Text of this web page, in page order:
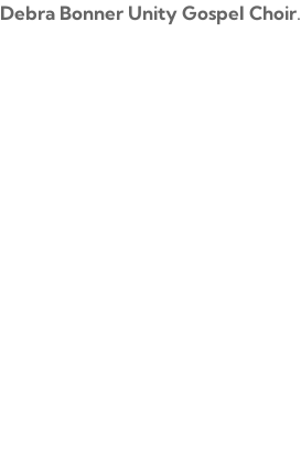
Debra Bonner Unity Gospel Choir.